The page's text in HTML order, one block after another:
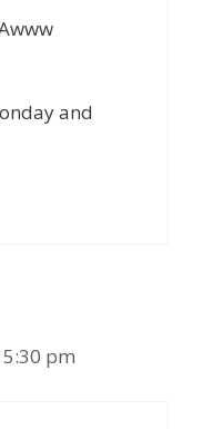
and
pm